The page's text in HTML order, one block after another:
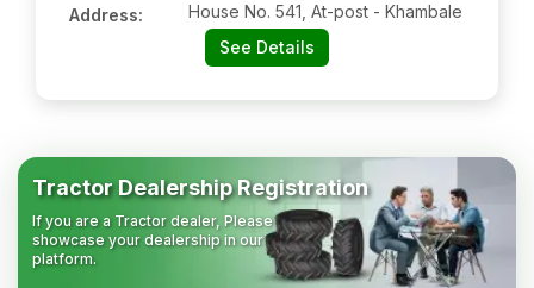
Address:
House No. 541, At-post - Khambale
See Details
Tractor Dealership Registration
If you are a Tractor dealer, Please
showcase your dealership in our
platform.